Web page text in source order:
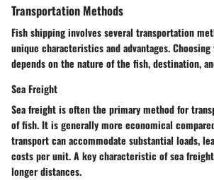
Transportation Methods
Fish shipping involves several transportation
unique characteristics and advantages.
depends on the nature of the fish, destination,
Sea Freight
Sea freight is often the primary method for
of fish. It is generally more economical
transport can accommodate substantial loads,
costs per unit. A key characteristic of sea
longer distances.